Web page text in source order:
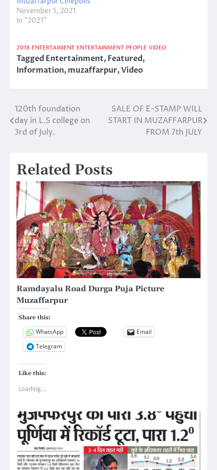
November 5, 2021
In "2021"
2018 ENTERTAIMENT ENTERTAINMENT PEOPLE VIDEO
TaggedEntertainment,Featured,
Information,muzaffarpur,Video
Post
navigation
120th foundation
day in L.S college on
3rd of July.
SALE OF E-STAMP WILL
START IN MUZAFFARPUR
FROM 7th JULY
Related Posts
Ramdayalu Road Durga Puja Picture
Muzaffarpur
Share this:
WhatsApp
Email
Telegram
Like this:
Loading...